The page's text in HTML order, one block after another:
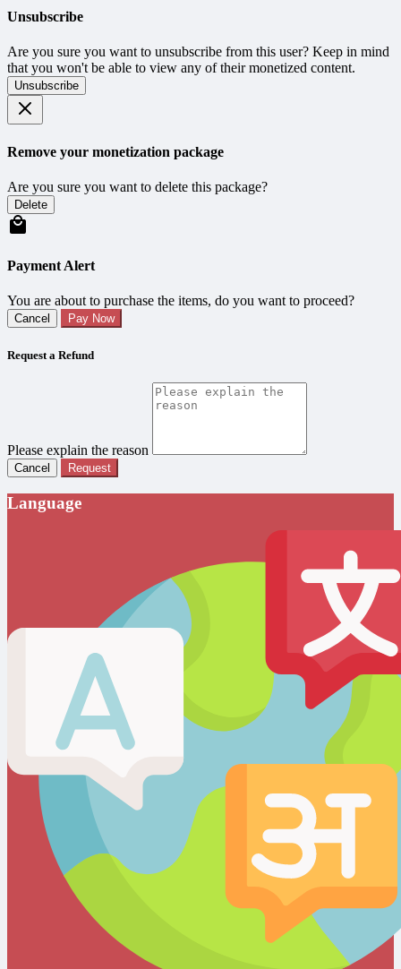
Unsubscribe
Are you sure you want to unsubscribe from this user? Keep in mind
that you won't be able to view any of their monetized content.
Unsubscribe
Remove your monetization package
Are you sure you want to delete this package?
Delete
Payment Alert
You are about to purchase the items, do you want to proceed?
Cancel Pay Now
Request a Refund
Please explain the reason
Cancel Request
Language